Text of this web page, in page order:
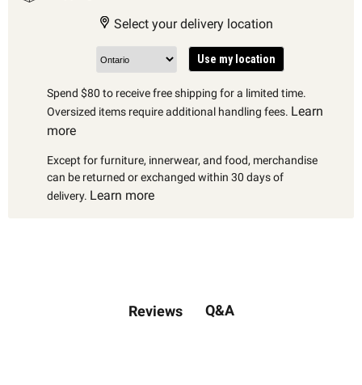
Select your delivery location
Use my location
Spend $80 to receive free shipping for a limited time.
Oversized items require additional handling fees. Learn
more
Except for furniture, innerwear, and food, merchandise
can be returned or exchanged within 30 days of
delivery. Learn more
Reviews Q&A